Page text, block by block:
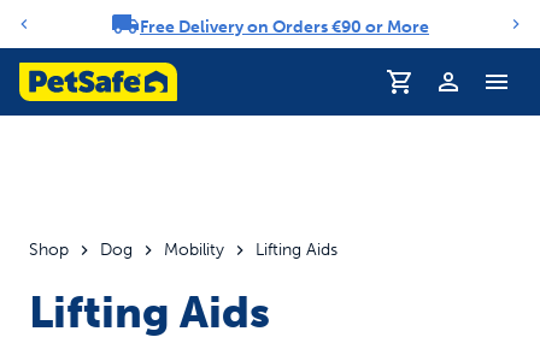
Notification carouselFree Delivery on Orders €90 or More
Profile
Shop Dog Mobility Lifting Aids
Lifting Aids